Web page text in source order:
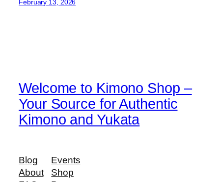
February 13, 2026
Welcome to Kimono Shop –
Your Source for Authentic
Kimono and Yukata
Blog
About
Events
Shop